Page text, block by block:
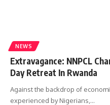
NEWS
Extravagance: NNPCL
Day Retreat In Rwanda
Against the backdrop of
experienced by Nigerians, …